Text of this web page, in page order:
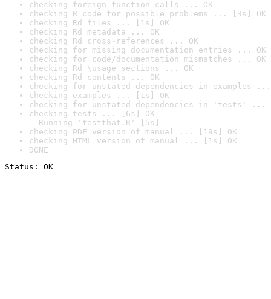
checking foreign function calls ... OK
checking R code for possible problems ... [3s] OK
checking Rd files ... [1s] OK
checking Rd metadata ... OK
checking Rd cross-references ... OK
checking for missing documentation entries ... OK
checking for code/documentation mismatches ... OK
checking Rd \usage sections ... OK
checking Rd contents ... OK
checking for unstated dependencies in examples ...
checking examples ... [1s] OK
checking for unstated dependencies in 'tests' ...
checking tests ... [6s] OK
Running 'testthat.R' [5s]
checking PDF version of manual ... [19s] OK
checking HTML version of manual ... [1s] OK
DONE
Status: OK